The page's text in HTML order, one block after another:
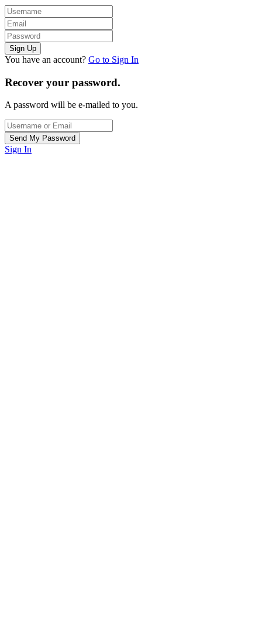
You have an account? Go to Sign In
Recover your password.
A password will be e-mailed to you.
Sign In